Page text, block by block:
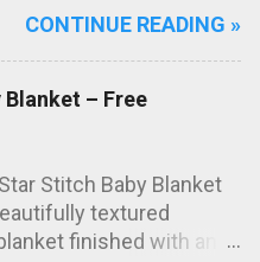
pattern , the bag is
and sewn to create
The result is a
lines and a striking
CONTINUE READING »
– Free
Stitch Baby Blanket
textured
finished with an